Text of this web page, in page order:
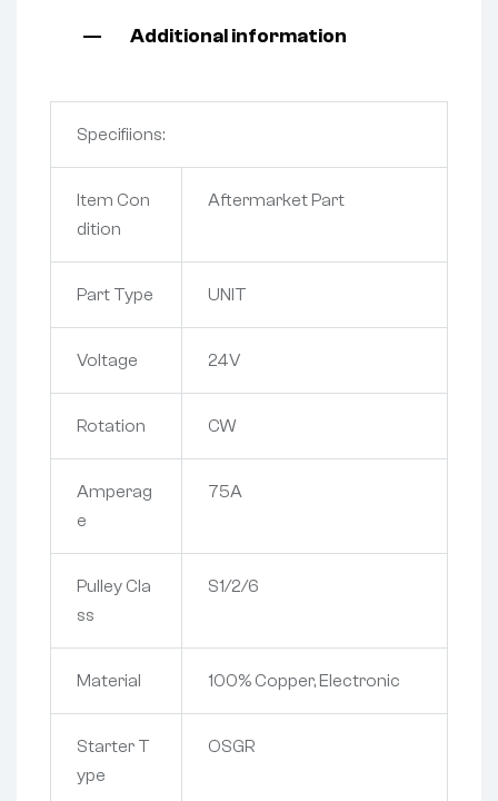
Additional information
Specifiions:
Item Con
dition
Aftermarket Part
Part Type UNIT
Voltage 24V
Rotation CW
Amperag
e
75A
Pulley Cla
ss
S1/2/6
Material 100% Copper, Electronic
Starter T
ype
OSGR